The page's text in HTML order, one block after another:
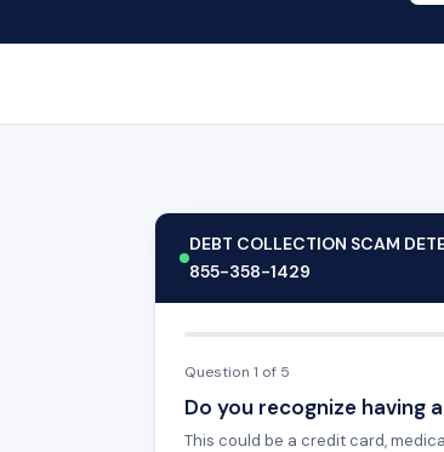
DEBT COLLECTION SCAM
855-358-1429
Question 1 of 5
Do you recognize having
This could be a credit card,